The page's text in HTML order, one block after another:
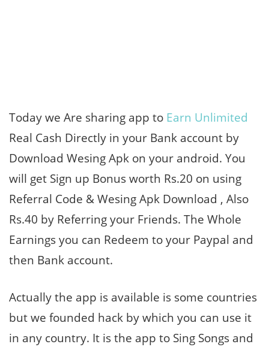
Today we Are sharing app to Earn Unlimited
Real Cash Directly in your Bank account by
Download Wesing Apk on your android. You
will get Sign up Bonus worth Rs.20 on using
Referral Code & Wesing Apk Download , Also
Rs.40 by Referring your Friends. The Whole
Earnings you can Redeem to your Paypal and
then Bank account.
Actually the app is available is some countries
but we founded hack by which you can use it
in any country. It is the app to Sing Songs and